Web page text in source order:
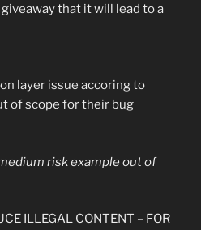
that it will lead to a
layer issue accoring to
of scope for their bug
risk example out of
ILLEGAL CONTENT – FOR